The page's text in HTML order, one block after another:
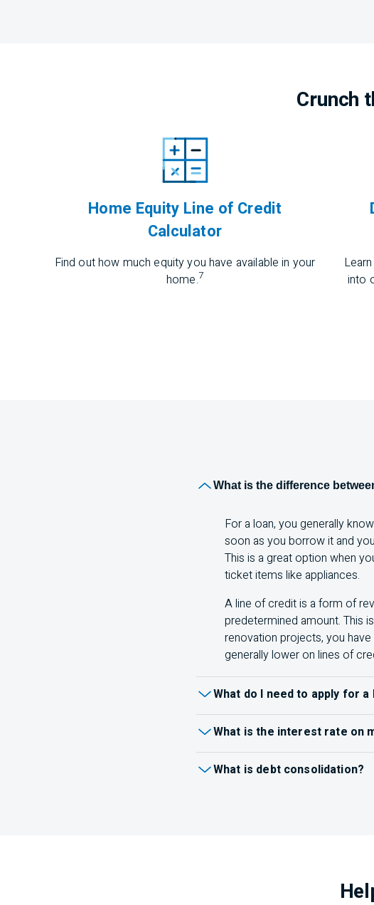
Crunch
Home Equity Line of Credit
Calculator
Find out how much equity you have available in your
home.7
into
What is the difference
For a loan, you generally
soon as you borrow it and
This is a great option when
ticket items like appliances.
A line of credit is a form of
predetermined amount. This
renovation projects, you
generally lower on lines of
What do I need to apply for
terms and conditions for your
Identification (like a passport
What is the interest rate on
What is debt consolidation?